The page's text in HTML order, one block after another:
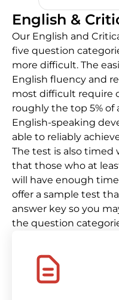
English &
Our English and
five question
more difficult. The
English fluency and
most difficult require
roughly the top 5%
English-speaking
able to reliably
The test is also timed
that those who at
will have enough
offer a sample test
answer key so you
the question